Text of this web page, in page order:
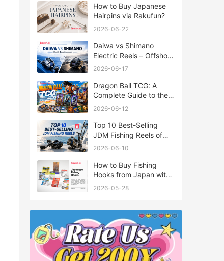
How to Buy Japanese
Hairpins via Rakufun?
2026-06-22
Daiwa vs Shimano
Electric Reels – Offshore
Reels Compared
2026-06-17
Dragon Ball TCG: A
Complete Guide to the
World of Saiyan Card
2026-06-12
Top 10 Best-Selling
JDM Fishing Reels of
2026
2026-06-10
How to Buy Fishing
Hooks from Japan with
Rakufun
2026-05-28